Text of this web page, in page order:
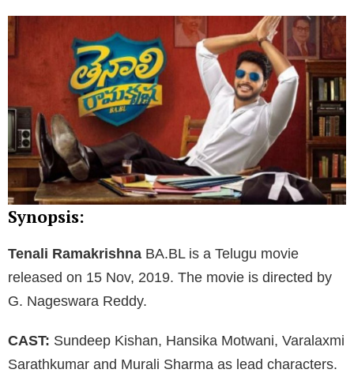
Synopsis:
Tenali Ramakrishna BA.BL is a Telugu movie
released on 15 Nov, 2019. The movie is directed by
G. Nageswara Reddy.
CAST: Sundeep Kishan, Hansika Motwani, Varalaxmi
Sarathkumar and Murali Sharma as lead characters.